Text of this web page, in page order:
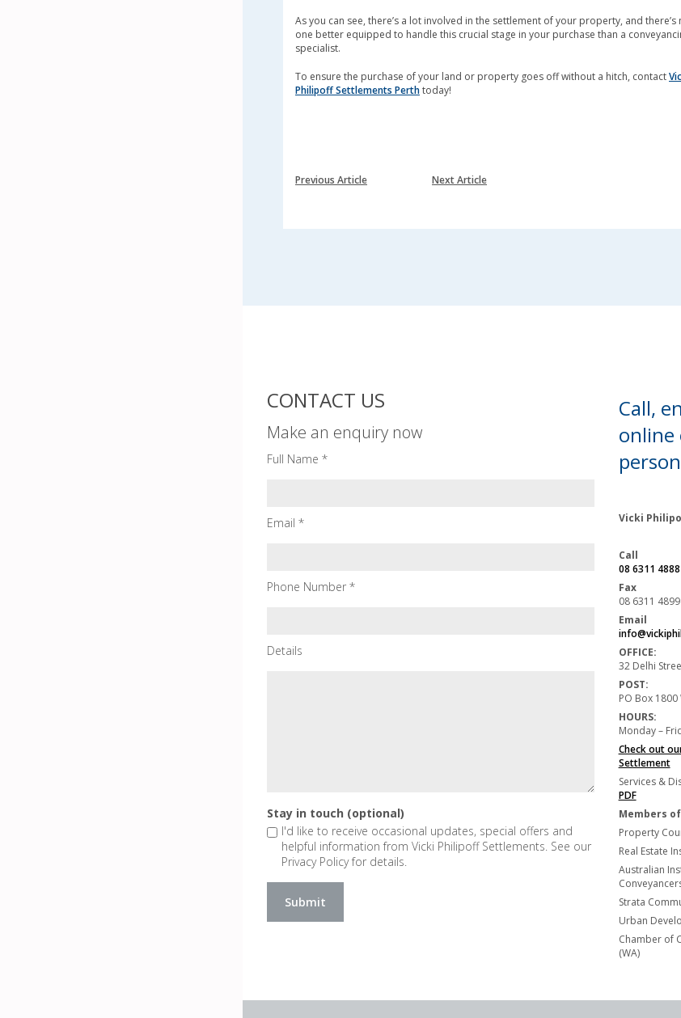
As you can see, there’s a lot involved in the settlement of your property, and there’s
one better equipped to handle this crucial stage in your purchase than a
specialist.
To ensure the purchase of your land or property goes off without a hitch, contact
Philipoff Settlements Perthtoday!
Previous Article Next Article
CONTACT US
Make an enquiry now
Full Name *
Email *
Phone Number *
Details
Stay in touch (optional)
I'd like to receive occasional updates, special offers and
helpful information from Vicki Philipoff Settlements. See our
Privacy Policy for details.
Call,
online
person
Vicki
Call
08 6311 4888
Fax
08 6311 4899
Email
OFFICE:
32 Delhi
POST:
PO Box
HOURS:
Monday –
Check out
Settlement
Services &
PDF
Members
Property
Real Estate
Australian
Strata
Urban
Chamber of
(WA)